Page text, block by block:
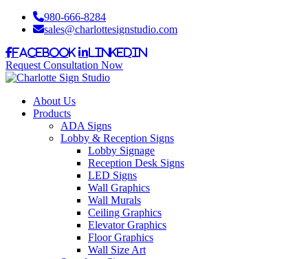
980-666-8284
sales@charlottesignstudio.com
Facebook LinkedIn
Request Consultation Now
About Us
Products
ADA Signs
Lobby & Reception Signs
Lobby Signage
Reception Desk Signs
LED Signs
Wall Graphics
Wall Murals
Ceiling Graphics
Elevator Graphics
Floor Graphics
Wall Size Art